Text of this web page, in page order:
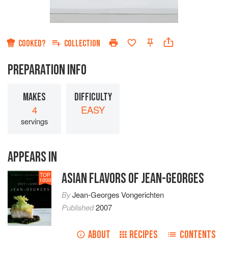
COOKED? COLLECTION
PREPARATION INFO
MAKES
4
servings
DIFFICULTY
EASY
APPEARS IN
TOP
1000 ASIAN FLAVORS OF JEAN-GEORGES
ByJean-Georges Vongerichten
Published2007
ABOUT RECIPES CONTENTS